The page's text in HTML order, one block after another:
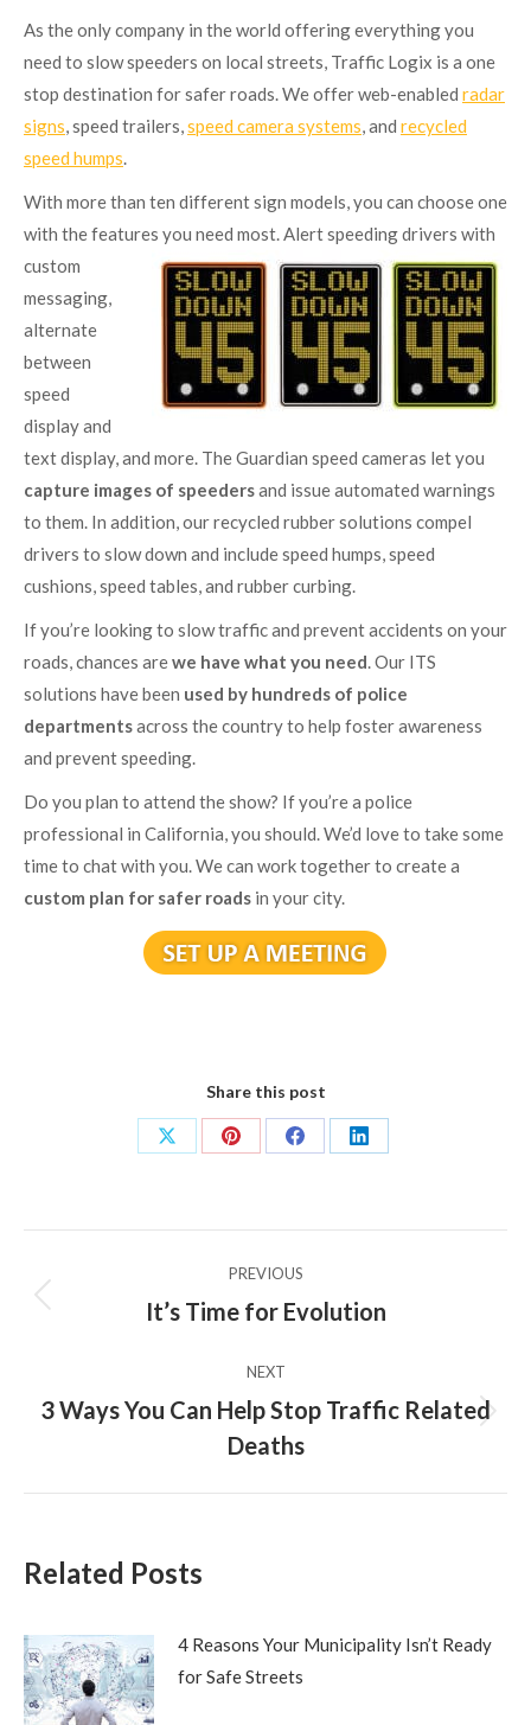
As the only company in the world offering everything you
need to slow speeders on local streets, Traffic Logix is a one
stop destination for safer roads. We offer web-enabled radar
signs, speed trailers,speed camera systems, and recycled
speed humps.
With more than ten different sign models, you can choose one
with the features you need most. Alert speeding drivers with
custom
messaging,
alternate
between
speed
display and
text display, and more. The Guardian speed cameras let you
capture images of speedersand issue automated warnings
to them. In addition, our recycled rubber solutions compel
drivers to slow down and include speed humps, speed
cushions, speed tables, and rubber curbing.
If you’re looking to slow traffic and prevent accidents on your
roads, chances arewe have what you need. Our ITS
solutions have been used by hundreds of police
departmentsacross the country to help foster awareness
and prevent speeding.
Do you plan to attend the show? If you’re a police
professional in California, you should. We’d love to take some
time to chat with you. We can work together to create a
custom plan for safer roads in your city.
Share this post
Share
Share
Share
Share
navigation
PREVIOUS
Previous
It’s Time for Evolution
NEXT
Next
post:
3 Ways You Can Help Stop Traffic Related
Deaths
Related Posts
4 Reasons Your Municipality Isn’t Ready
for Safe Streets